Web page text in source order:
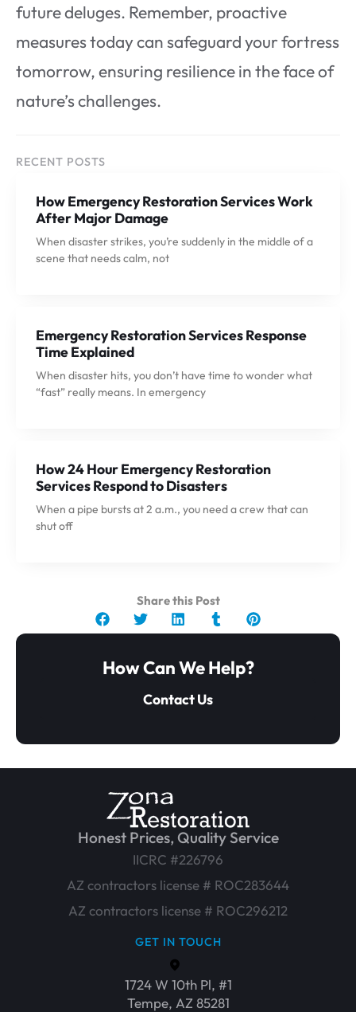
future deluges. Remember, proactive
measures today can safeguard your fortress
tomorrow, ensuring resilience in the face of
nature’s challenges.
RECENT POSTS
How Emergency Restoration Services Work
After Major Damage
When disaster strikes, you’re suddenly in the middle of a
scene that needs calm, not
Emergency Restoration Services Response
Time Explained
When disaster hits, you don’t have time to wonder what
“fast” really means. In emergency
How 24 Hour Emergency Restoration
Services Respond to Disasters
When a pipe bursts at 2 a.m., you need a crew that can
shut off
Share this Post
How Can We Help?
Contact Us
Honest Prices, Quality Service
IICRC #226796
AZ contractors license # ROC283644
AZ contractors license # ROC296212
GET IN TOUCH
1724 W 10th Pl, #1
Tempe, AZ 85281